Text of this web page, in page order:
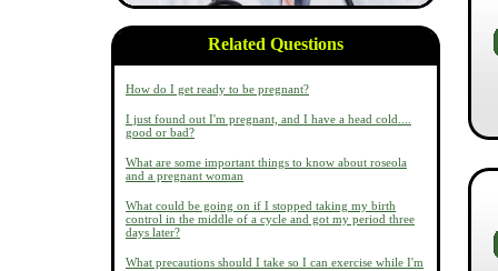
Related Questions
How do I get ready to be pregnant?
I just found out I'm pregnant, and I have a head cold....
good or bad?
What are some important things to know about roseola
and a pregnant woman
What could be going on if I stopped taking my birth
control in the middle of a cycle and got my period three
days later?
What precautions should I take so I can exercise while I'm